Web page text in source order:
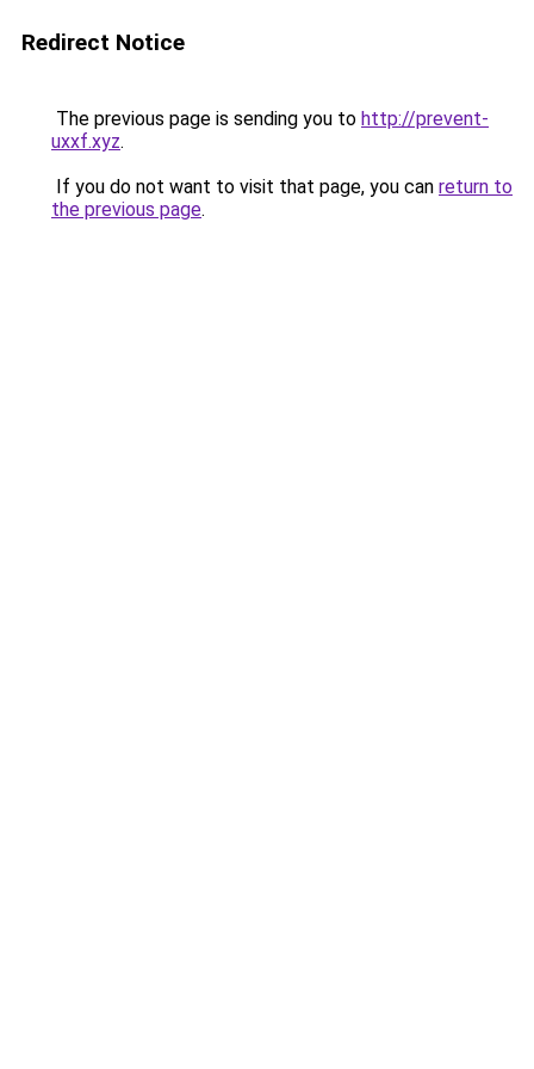
Redirect Notice
The previous page is sending you to http://prevent-
uxxf.xyz.
If you do not want to visit that page, you can return to
the previous page.